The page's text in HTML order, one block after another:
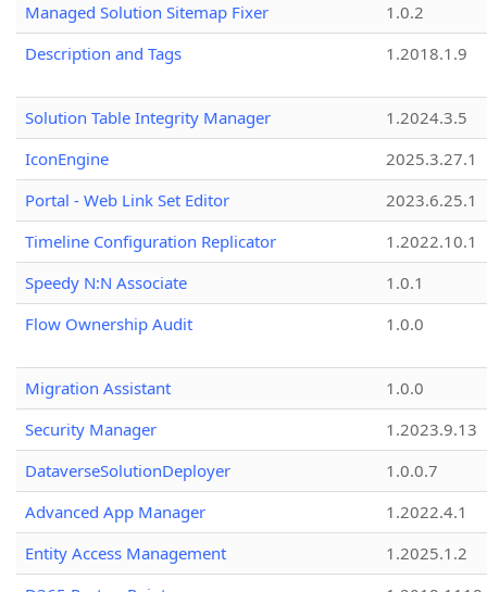
Managed Solution Sitemap Fixer
1.0.2
Description and Tags
1.2018.1.9
Solution Table Integrity Manager
1.2024.3.5
IconEngine
2025.3.27.1
Portal - Web Link Set Editor
2023.6.25.1
Timeline Configuration Replicator
1.2022.10.1
Speedy N:N Associate
1.0.1
Flow Ownership Audit
1.0.0
Migration Assistant
1.0.0
Security Manager
1.2023.9.13
DataverseSolutionDeployer
1.0.0.7
Advanced App Manager
1.2022.4.1
Entity Access Management
1.2025.1.2